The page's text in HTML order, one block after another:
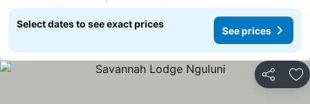
Select dates to see exact prices
See prices
Share